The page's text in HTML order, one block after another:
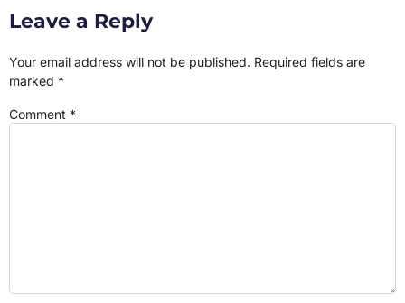
Leave a Reply
Your email address will not be published. Required fields are
marked *
Comment *